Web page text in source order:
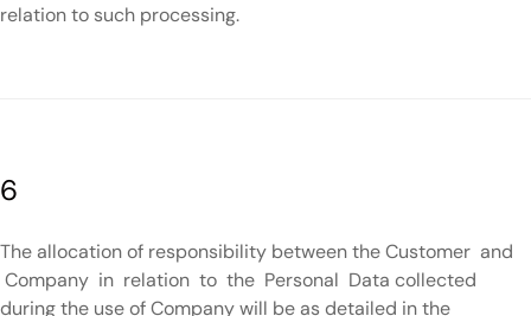
relation to such processing.
6
The allocation of responsibility between the Customer and
Company in relation to the Personal Data collected
during the use of Company will be as detailed in the